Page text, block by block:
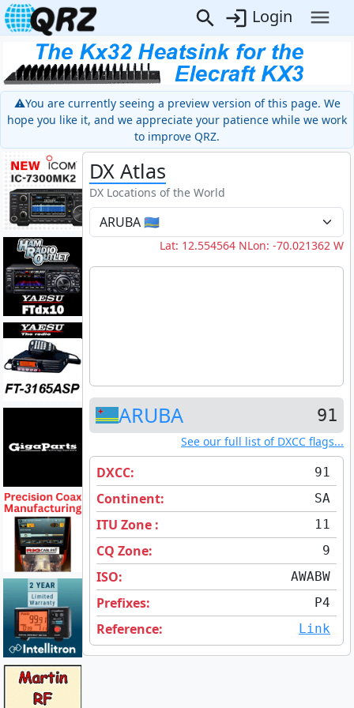
Login
⚠️You are currently seeing a preview version of this page. We
hope you like it, and we appreciate your patience while we work
to improve QRZ.
DX Atlas
DX Locations of the World
Lat: 12.554564 NLon: -70.021362 W
ARUBA 91
See our full list of DXCC flags...
DXCC: 91
Continent: SA
ITU Zone : 11
CQ Zone: 9
ISO: AWABW
Prefixes: P4
Reference: Link